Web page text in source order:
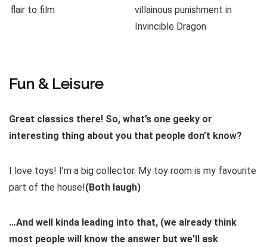
Fun & Leisure
Great classics there! So, what’s one geeky or
interesting thing about you that people don’t know?
I love toys! I’m a big collector. My toy room is my favourite
part of the house!(Both laugh)
…And well kinda leading into that, (we already think
most people will know the answer but we’ll ask